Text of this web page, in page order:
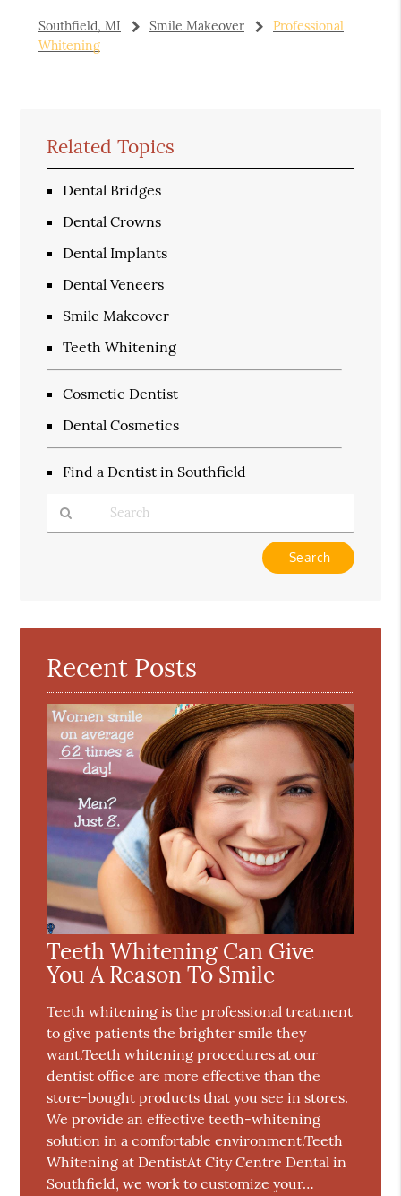
Southfield, MI Smile Makeover
Professional
Whitening
Related Topics
Dental Bridges
Dental Crowns
Dental Implants
Dental Veneers
Smile Makeover
Teeth Whitening
Cosmetic Dentist
Dental Cosmetics
Find a Dentist in Southfield
Here
Recent Posts
Teeth Whitening Can Give
You A Reason To Smile
Teeth whitening is the professional treatment
to give patients the brighter smile they
want.Teeth whitening procedures at our
dentist office are more effective than the
store-bought products that you see in stores.
We provide an effective teeth-whitening
solution in a comfortable environment.Teeth
Whitening at DentistAt City Centre Dental in
Southfield, we work to customize your…